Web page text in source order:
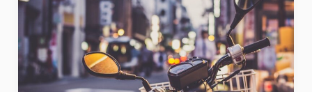
Moped
Security
Tips